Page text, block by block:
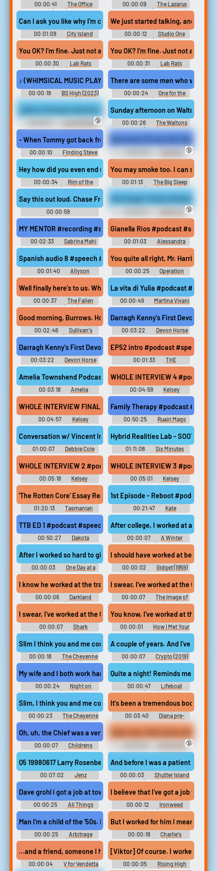
00:00:41
The Office
(2001)
00:00:09
The Lazarus
Project (2022)
Can I ask you like why I'm chained to a Ford. I'm gonna unchain
00:01:09
City Island
(2009)
We just started talking, and when
00:00:12
Studio One
Forever (2024)
You OK? I'm fine. Just not a big fan of crowds. When I worked
00:00:30
Lab Rats
(2012)
You OK? I'm fine. Just not a big
00:00:31
Lab Rats
(2012)
♪ (WHIMSICAL MUSIC PLAYING) ♪ Ben Ferree is a former
00:00:19 BS High (2023)
There are some men who went to
00:00:24
One for the
Money (2012)
Juliet is 23 years old and is a nursing step mother. She is
Large Nipples
Erotic Audio Clips
🔞
Sunday afternoon on Walton's
00:00:26
The Waltons
(1972)
- When Tommy got back from Nam, I went and met him in
00:00:10
Finding Steve
McQueen (2019)
Erotic Audio Clips
🔞
Hey how did you even end up in jail. My dad left when when I
00:00:34
Rim of the
World (2019)
00:01:13
The Big Sleep
(1946)
Say this out loud. Chase Frey's place. That's what the Table 10
00:00:59
Melissajorealrecipes Phrases
Piercings Erotic Audio Clips
🔞
MY MENTOR #recording #speech #narration #monologue
00:02:33 Sabrina Mahi
Gianella Rios #podcast
00:01:03
Alessandra
Rios
Spanish audio 8 #speech #singlelensreflexcamera
00:01:40
Allyson
Villarreal
You quite all right, Mr. Harris?
00:00:25
Operation
Dunkirk (2017)
Well finally here's to us. What is it you really want of me. A girl
00:00:37
The Fallen
Sparrow (1943)
La vita di Yulia #podcast
00:00:49 Martina Vivani
00:02:46
Sullivan's
Travels (1941)
Darragh Kenny's First Devon
00:03:22
Devon Horse
Show and Country Fair
Darragh Kenny's First Devon Blue #podcast #devon
00:03:22
Devon Horse
Show and Country Fair
EP52 intro #podcast #speech
00:01:33
THE
BUYERSIDE CHAT PODCAST
Amelia Townshend Podcast #podcast #speech
00:03:18
Amelia
Townshend
WHOLE INTERVIEW 4
00:04:59 Kelsey
WHOLE INTERVIEW FINAL #podcast #speech
00:04:57 Kelsey
Family Therapy #podcast
00:50:25 Ruairi Mags
Conversation w/ Vincent Ingala #podcast #music
01:00:07 Debbie Cole
Hybrid Realities Lab - SOOT
01:11:08
Six Minutes
Past Nine
WHOLE INTERVIEW 2 #podcast #speech #femalespeech
00:05:18 Kelsey
WHOLE INTERVIEW 3
00:05:01 Kelsey
'The Rotten Core' Essay Read By Nick Feik #podcast
01:20:13
Tasmanian
Times
1st Episode - Reboot #podcast
00:21:47
Kate
Cruickshank
TTB ED 1 #podcast #speech #pinknoise #inside #random
00:50:27
Dakota
Jackson
After college, I worked at an
00:00:07
A Winter
Getaway (2021)
After I worked so hard to give you an opportunity
00:00:03
One Day at a
Time - Season 1
I should have worked at being an
00:00:02 Gidget (1959)
I know he worked at the trap house at Lunden for a guy called
00:00:06
Darkland
(2017)
I swear, I've worked at the Corner
00:00:07
The Image of
You (2024)
I swear, I've worked at the Corner Bar for over a decade. and
00:00:07
Shark
Warning (2024)
You know, I've worked at that club
00:00:01
How I Met Your
Mother - Season 7
Slim I think you and me could make the sparks go if we
00:00:18
The Cheyenne
Social Club (1970)
A couple of years. And I've
00:00:07 Crypto (2019)
My wife and I both work hard She has a job and I have two
00:00:24
Night on
Earth (1991)
00:00:47
Lifeboat
(1944)
Slim, I think you and me could make the. sparks go if we
00:00:23
The Cheyenne
Social Club (1970)
It's been a tremendous boost.
00:03:40
Diana pre-
wedd interview 2
Oh, uh, the Chief was a very funny woman who I worked with at
00:00:07
Childrens
Hospital (2008) - Season 2
Crimes and
Misdemeanors (1989)
🔞
Q5 19980617 Larry Rosenberg UNK shining the light of death
00:07:02 Jenz
And before I was a patient at
00:00:03
Shutter Island
(2010)
Dave grohl i got a job at tower records because that's the only
00:00:25
All Things
Must Pass (2015)
I believe that I've got a job for
00:00:12
Ironweed
(1987)
Man I'm a child of the '50s. My father welded steel for the Navy
00:00:25
Arbitrage
(2012)
But I worked for him I mean. he
00:00:18
Charlie's
Angels (2019)
...and a friend, someone I had worked with at the BTN, got in
00:00:04
V for Vendetta
[Viktor] Of course. I worked in a
00:00:05
Rising High